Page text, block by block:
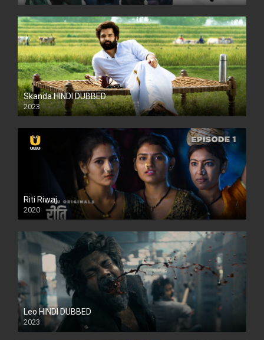
Skanda HINDI DUBBED
2023
Full HDSD
Riti Riwaj
2020
Leo HINDI DUBBED
2023
SD